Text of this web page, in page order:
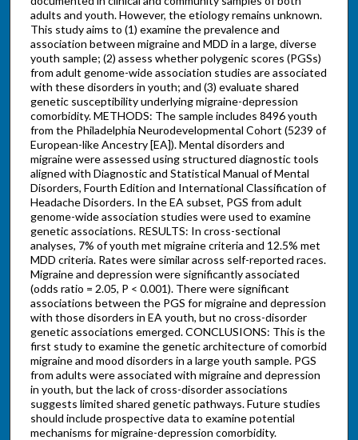
adults and youth. However, the etiology remains unknown.
This study aims to (1) examine the prevalence and
association between migraine and MDD in a large, diverse
youth sample; (2) assess whether polygenic scores (PGSs)
from adult genome-wide association studies are associated
with these disorders in youth; and (3) evaluate shared
genetic susceptibility underlying migraine-depression
comorbidity. METHODS: The sample includes 8496 youth
from the Philadelphia Neurodevelopmental Cohort (5239 of
European-like Ancestry [EA]). Mental disorders and
migraine were assessed using structured diagnostic tools
aligned with Diagnostic and Statistical Manual of Mental
Disorders, Fourth Edition and International Classification of
Headache Disorders. In the EA subset, PGS from adult
genome-wide association studies were used to examine
genetic associations. RESULTS: In cross-sectional
analyses, 7% of youth met migraine criteria and 12.5% met
MDD criteria. Rates were similar across self-reported races.
Migraine and depression were significantly associated
(odds ratio = 2.05, P < 0.001). There were significant
associations between the PGS for migraine and depression
with those disorders in EA youth, but no cross-disorder
genetic associations emerged. CONCLUSIONS: This is the
first study to examine the genetic architecture of comorbid
migraine and mood disorders in a large youth sample. PGS
from adults were associated with migraine and depression
in youth, but the lack of cross-disorder associations
suggests limited shared genetic pathways. Future studies
should include prospective data to examine potential
mechanisms for migraine-depression comorbidity.